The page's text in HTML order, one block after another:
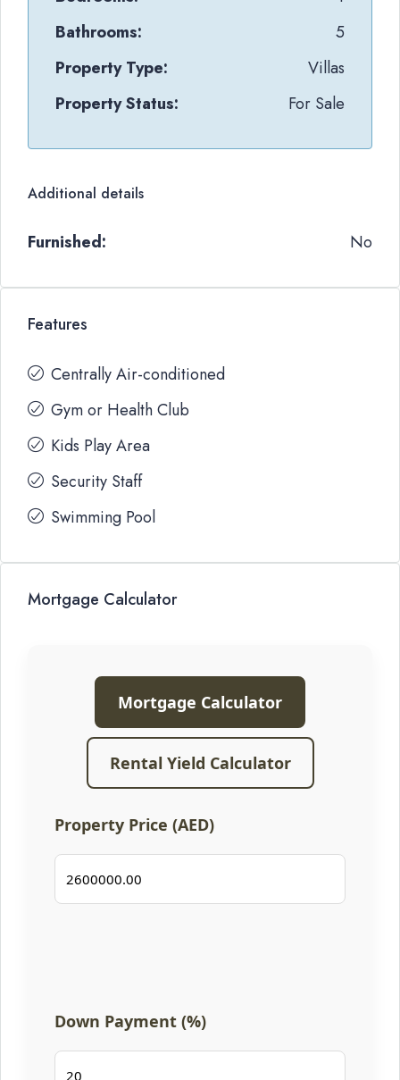
Bathrooms:
5
Property Type:
Villas
Property Status:
For Sale
Additional details
Furnished: No
Features
Centrally Air-conditioned
Gym or Health Club
Kids Play Area
Security Staff
Swimming Pool
Mortgage Calculator
Mortgage Calculator
Rental Yield Calculator
Property Price (AED)
Down Payment (%)